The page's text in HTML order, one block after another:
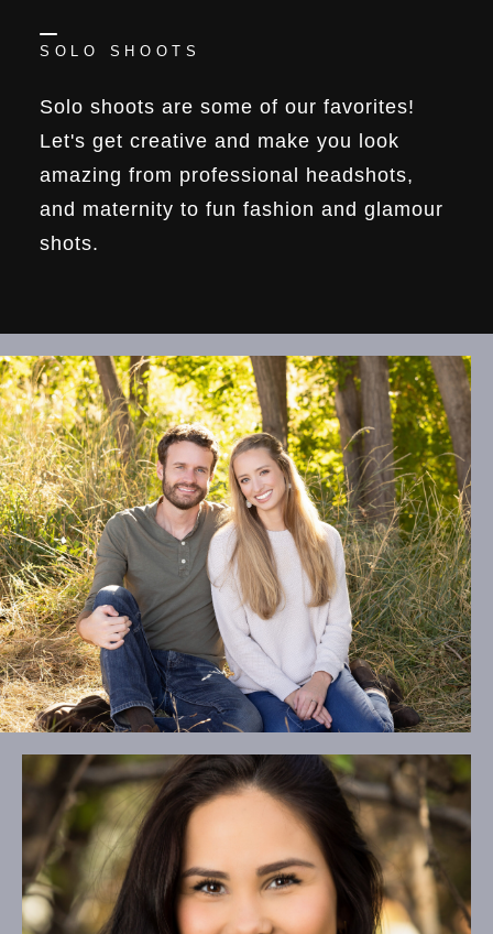
SOLO SHOOTS
Solo shoots are some of our favorites!
Let's get creative and make you look
amazing from professional headshots,
and maternity to fun fashion and glamour
shots.